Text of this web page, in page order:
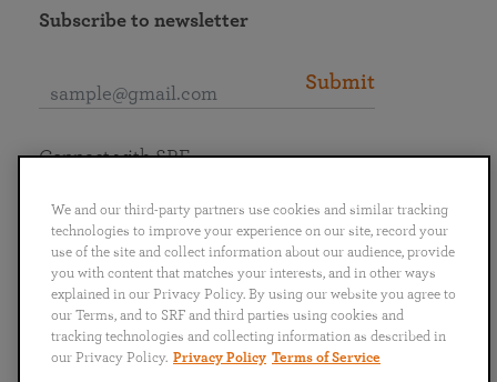
Subscribe to newsletter
Submit
English
Português
日本語 ไทย
Connect with SRF
We and our third-party partners use cookies and similar tracking
technologies to improve your experience on our site, record your
use of the site and collect information about our audience, provide
you with content that matches your interests, and in other ways
explained in our Privacy Policy. By using our website you agree to
our Terms, and to SRF and third parties using cookies and
tracking technologies and collecting information as described in
our Privacy Policy. Privacy Policy Terms of Service